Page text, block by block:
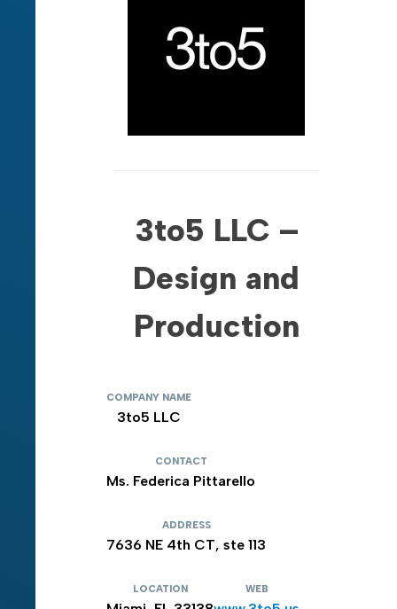
3to5 LLC –
Design and
Production
COMPANY NAME
3to5 LLC
CONTACT
Ms. Federica Pittarello
ADDRESS
7636 NE 4th CT, ste 113
LOCATION WEB